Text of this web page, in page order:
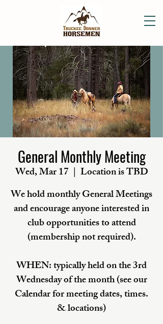
General Monthly Meeting
Wed, Mar 17
  |
Location is TBD
We hold monthly General Meetings
and encourage anyone interested in
club opportunities to attend
(membership not required).
WHEN: typically held on the 3rd
Wednesday of the month (see our
Calendar for meeting dates, times.
& locations)